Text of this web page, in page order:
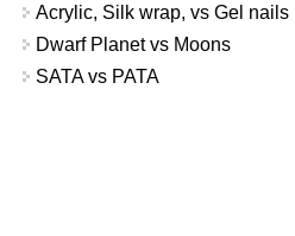
Acrylic, Silk wrap, vs Gel nails
Dwarf Planet vs Moons
SATA vs PATA